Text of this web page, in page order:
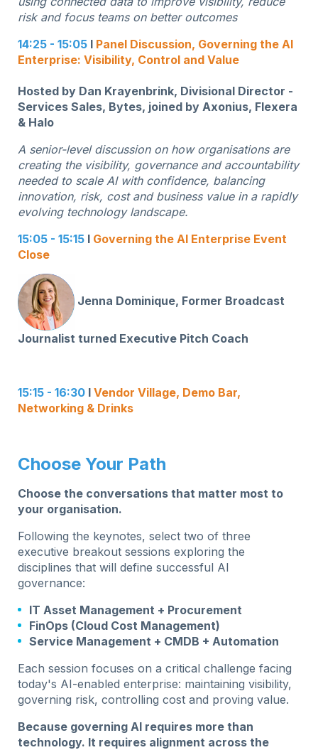
risk and focus teams on better outcomes
14:25 - 15:05 I Panel Discussion, Governing the AI
Enterprise: Visibility, Control and Value
Hosted by Dan Krayenbrink, Divisional Director -
Services Sales, Bytes, joined by Axonius, Flexera
& Halo
A senior-level discussion on how organisations are
creating the visibility, governance and accountability
needed to scale AI with confidence, balancing
innovation, risk, cost and business value in a rapidly
evolving technology landscape.
15:05 - 15:15 I Governing the AI Enterprise Event
Close
Jenna Dominique, Former Broadcast
Journalist turned Executive Pitch Coach
15:15 - 16:30 IVendor Village, Demo Bar,
Networking & Drinks
Choose Your Path
Choose the conversations that matter most to
your organisation.
Following the keynotes, select two of three
executive breakout sessions exploring the
disciplines that will define successful AI
governance:
IT Asset Management + Procurement
FinOps (Cloud Cost Management)
Service Management + CMDB + Automation
Each session focuses on a critical challenge facing
today's AI-enabled enterprise: maintaining visibility,
governing risk, controlling cost and proving value.
Because governing AI requires more than
technology. It requires alignment across the